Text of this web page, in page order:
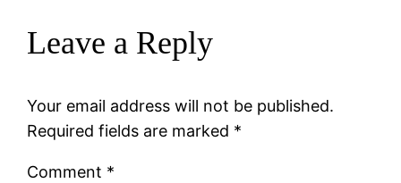
Leave a Reply
Your email address will not be published.
Required fields are marked *
Comment *